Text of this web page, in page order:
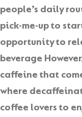
people’s daily
pick-me-up to
opportunity to
beverage
caffeine that
where
coffee lovers to